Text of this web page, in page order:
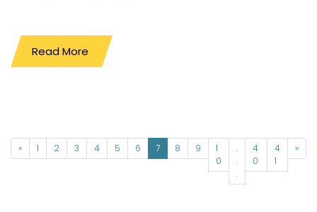
Read More
« 1 2 3 4 5 6 7 8 9
1
0
.
.
.
4
0
4
1
»